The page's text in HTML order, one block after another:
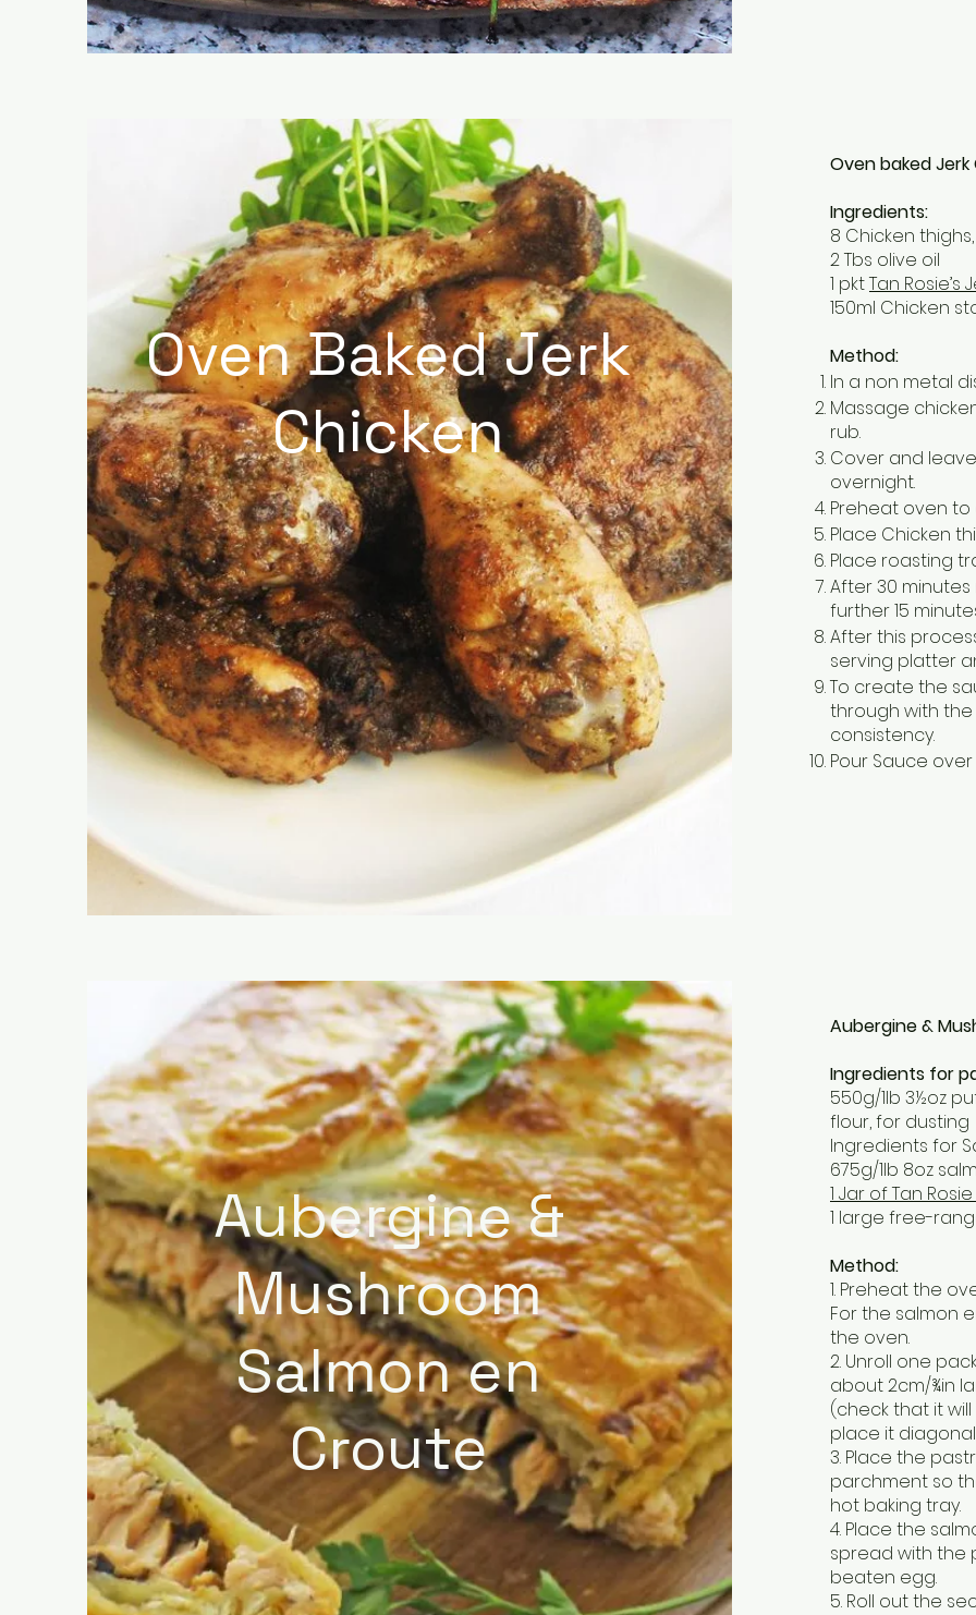
Oven Baked Jerk
Chicken
Oven baked Jerk
Ingredients:
8 Chicken
2 Tbs olive oil
1 pktTan Rosie’s
150ml Chicken
Method:
In a non metal
Massage
rub.
Cover and
overnight.
Preheat oven to
Place Chicken
Place roasting
After 30
further 15
After this
serving platter
To create the
through with
consistency.
Pour Sauce
Aubergine &
Mushroom
Salmon en
Croute
Aubergine &
Ingredients for
550g/1lb 3½oz
flour, for dusting
Ingredients for
675g/1lb 8oz
1 Jar of Tan
1 large free-
Method:
1. Preheat the
For the salmon
the oven.
2. Unroll one
about 2cm/¾in
(check that it
place it
3. Place the
parchment so
hot baking tray.
4. Place the
spread with the
beaten egg.
5. Roll out the